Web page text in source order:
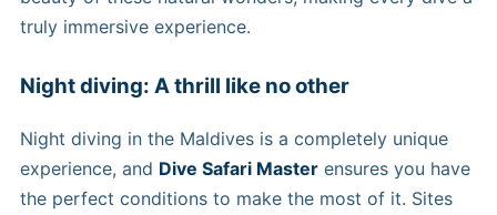
truly immersive experience.
Night diving: A thrill like no other
Night diving in the Maldives is a completely unique
experience, and Dive Safari Master ensures you have
the perfect conditions to make the most of it. Sites